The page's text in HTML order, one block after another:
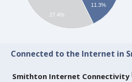
11.3%
27.4%
Connected to the Internet in
Smithton Internet Connectivity